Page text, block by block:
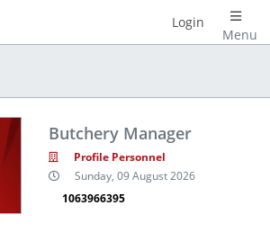
Menu
Login
Butchery Manager
Profile Personnel
Sunday, 09 August 2026
1063966395